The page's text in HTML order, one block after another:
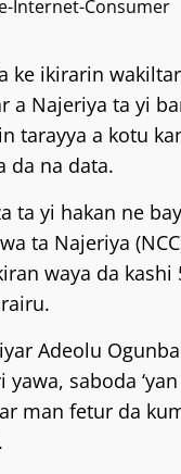
ke ikirarin
a Najeriya ta yi
tarayya a kotu
da na data.
ta yi hakan ne
ta Najeriya
waya da kashi
Adeolu
saboda
man fetur da